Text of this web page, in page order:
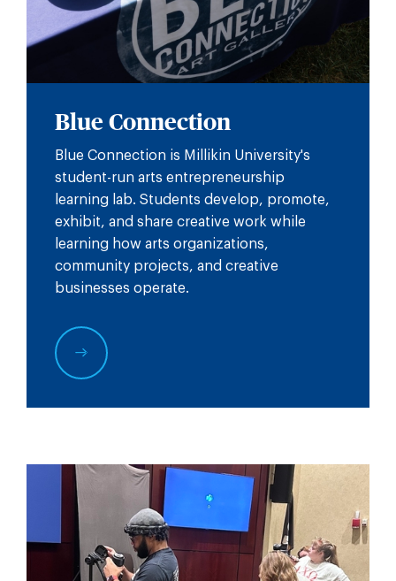
Blue Connection
Blue Connection is Millikin University's
student-run arts entrepreneurship
learning lab. Students develop, promote,
exhibit, and share creative work while
learning how arts organizations,
community projects, and creative
businesses operate.